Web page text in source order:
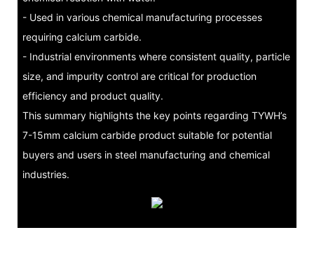
- Used in various chemical manufacturing processes
requiring calcium carbide.
- Industrial environments where consistent quality, particle
size, and impurity control are critical for production
efficiency and product quality.
This summary highlights the key points regarding TYWH’s
7-15mm calcium carbide product suitable for potential
buyers and users in steel manufacturing and chemical
industries.